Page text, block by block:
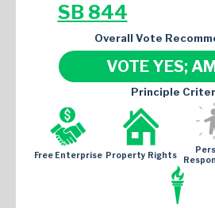
SB 844
Overall Vote
VOTE YES;
Principle
Free Enterprise Property Rights